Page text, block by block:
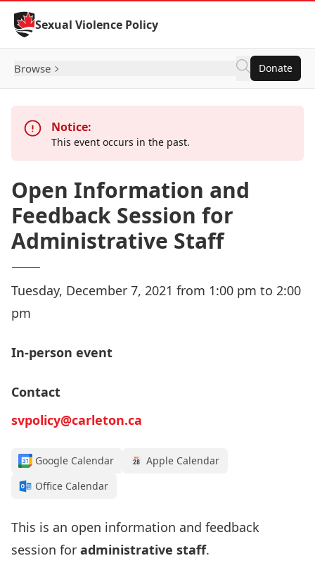
Skip to Content
Sexual Violence Policy
Browse Donate
Notice:
This event occurs in the past.
Open Information and
Feedback Session for
Administrative Staff
Tuesday, December 7, 2021 from 1:00 pm to 2:00
pm
In-person event
Contact
svpolicy@carleton.ca
Google Calendar
Apple Calendar
Office Calendar
This is an open information and feedback
session for administrative staff.